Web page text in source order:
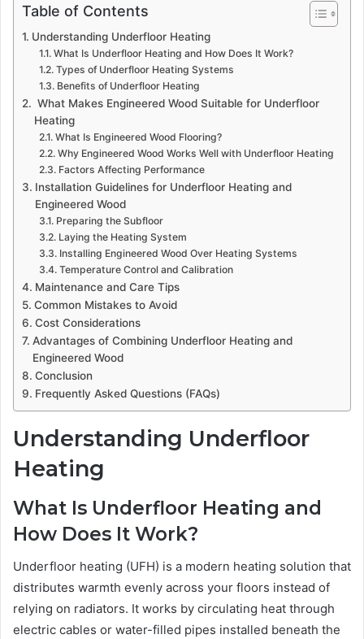
Table of Contents
Understanding Underfloor Heating
What Is Underfloor Heating and How Does It Work?
Types of Underfloor Heating Systems
Benefits of Underfloor Heating
What Makes Engineered Wood Suitable for Underfloor
Heating
What Is Engineered Wood Flooring?
Why Engineered Wood Works Well with Underfloor Heating
Factors Affecting Performance
Installation Guidelines for Underfloor Heating and
Engineered Wood
Preparing the Subfloor
Laying the Heating System
Installing Engineered Wood Over Heating Systems
Temperature Control and Calibration
Maintenance and Care Tips
Common Mistakes to Avoid
Cost Considerations
Advantages of Combining Underfloor Heating and
Engineered Wood
Conclusion
Frequently Asked Questions (FAQs)
Understanding Underfloor
Heating
What Is Underfloor Heating and
How Does It Work?
Underfloor heating (UFH) is a modern heating solution that
distributes warmth evenly across your floors instead of
relying on radiators. It works by circulating heat through
electric cables or water-filled pipes installed beneath the